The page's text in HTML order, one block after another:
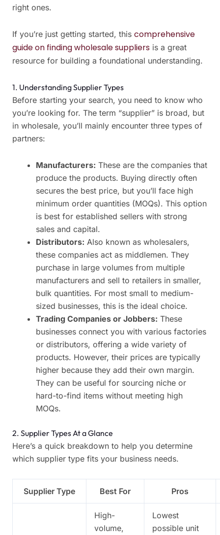
right ones.
If you’re just getting started, this comprehensive
guide on finding wholesale suppliers is a great
resource for building a foundational understanding.
1. Understanding Supplier Types
Before starting your search, you need to know who
you’re looking for. The term “supplier” is broad, but
in wholesale, you’ll mainly encounter three types of
partners:
Manufacturers: These are the companies that
produce the products. Buying directly often
secures the best price, but you’ll face high
minimum order quantities (MOQs). This option
is best for established sellers with strong
sales and capital.
Distributors: Also known as wholesalers,
these companies act as middlemen. They
purchase in large volumes from multiple
manufacturers and sell to retailers in smaller,
bulk quantities. For most small to medium-
sized businesses, this is the ideal choice.
Trading Companies or Jobbers: These
businesses connect you with various factories
or distributors, offering a wide variety of
products. However, their prices are typically
higher because they add their own margin.
They can be useful for sourcing niche or
hard-to-find items without meeting high
MOQs.
2. Supplier Types At a Glance
Here’s a quick breakdown to help you determine
which supplier type fits your business needs.
Supplier Type Best For Pros
High-
volume,
Lowest
possible unit